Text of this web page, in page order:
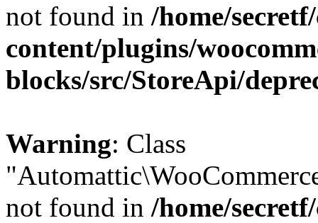
not found in /home/
content/plugins/
blocks/src/StoreApi/
Warning: Class
not found in /home/